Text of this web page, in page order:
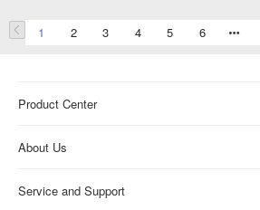
1 2 3 4 5 6
Product Center
About Us
Service and Support